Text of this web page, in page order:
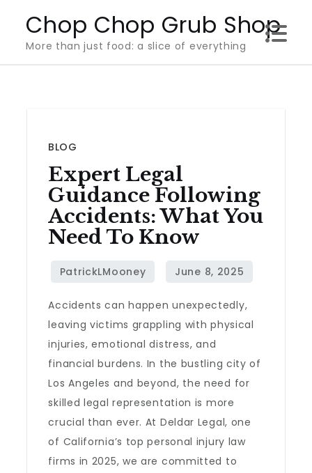
content
Chop Chop Grub Shop
More than just food: a slice of everything
BLOG
Expert Legal
Guidance Following
Accidents: What You
Need To Know
Accidents can happen unexpectedly,
leaving victims grappling with physical
injuries, emotional distress, and
financial burdens. In the bustling city of
Los Angeles and beyond, the need for
skilled legal representation is more
crucial than ever. At Deldar Legal, one
of California’s top personal injury law
firms in 2025, we are committed to